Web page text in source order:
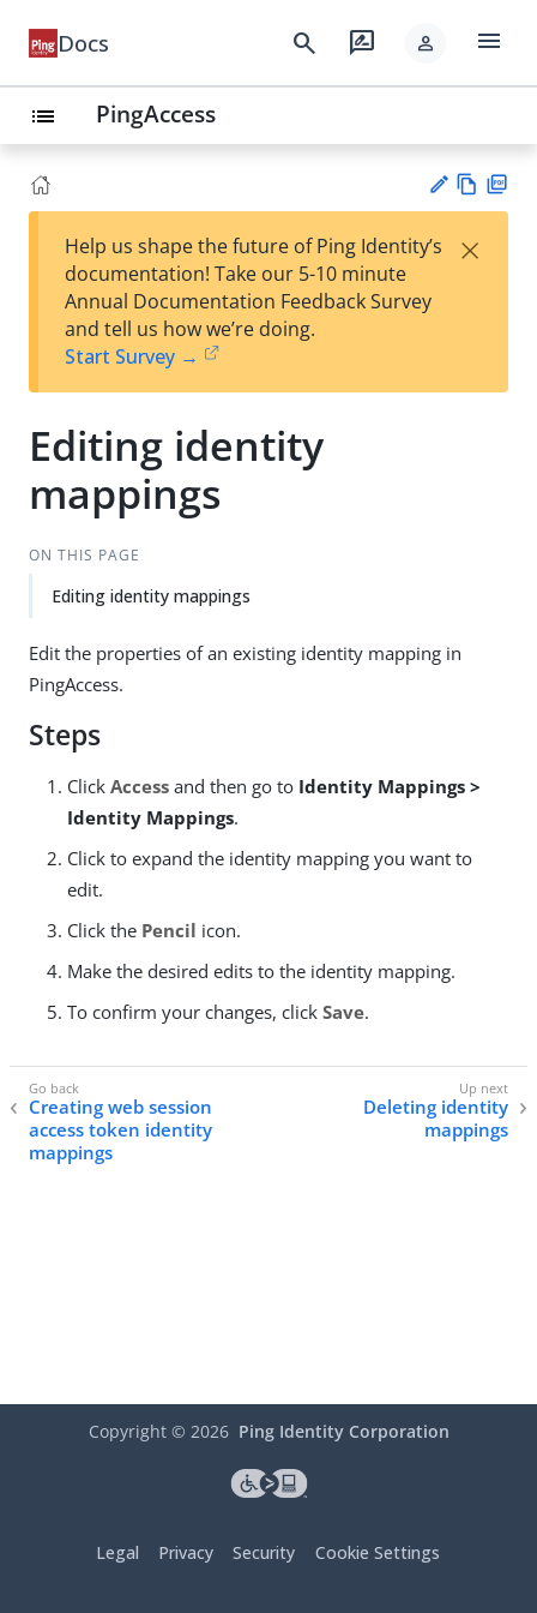
Docs search rate_review person menu
list PingAccess
est
t
w
Help us shape the future of Ping Identity’s
documentation! Take our 5-10 minute
Annual Documentation Feedback Survey
and tell us how we’re doing.
Start Survey →
×
Editing identity
mappings
ON THIS PAGE
Editing identity mappings
Edit the properties of an existing identity mapping in
PingAccess.
Steps
Click Access and then go to Identity Mappings >
Identity Mappings.
Click to expand the identity mapping you want to
edit.
Click the Pencil icon.
Make the desired edits to the identity mapping.
To confirm your changes, click Save.
Creating web session
access token identity
mappings
Deleting identity
mappings
Copyright © 2026 Ping Identity Corporation
Legal Privacy Security Cookie Settings